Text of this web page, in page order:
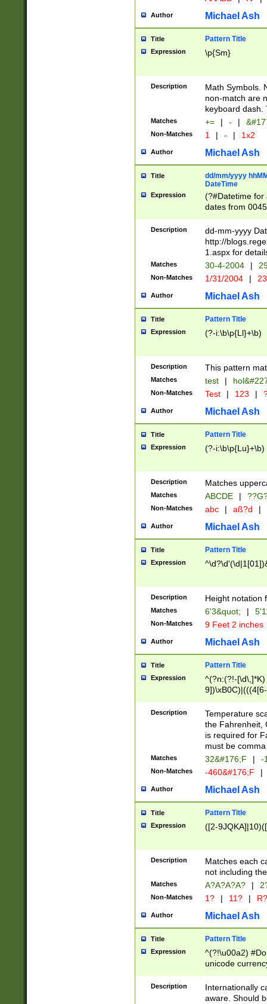
Author Michael Ash
Title Pattern Title
Expression \p{Sm}
Description
Math Symbols.
non-match are
keyboard dash.
Matches += | - |
Non-Matches 1 | - | 1x2
Author Michael Ash
Title
dd/mm/yyyy
DateTime
Expression
(?#Datetime for
dates from
2 digits Years
February is
Julian and
http://
Missing days
only one set
caused by
http://
format
than ten
to December
9]|1[0-
from 1582
(?:1752)) #or
missing days
one or the
beginning a the
years from
leap year in
2[0-8]|1\d|0?[1-
maximum
been checked
the number of
\k<sep> #
zeros if needed
followed by a
format (0?[1-
minutes and
# 24 hour
#required
Description
dd-mm-yyyy
http://
1.aspx for
Matches 30-4-2004 |
Non-Matches 1/31/2004 |
Author Michael Ash
Title Pattern Title
Expression (?-i:\b\p{Ll}+\b)
Description This pattern
Matches test |
Non-Matches Test | 123 |
Author Michael Ash
Title Pattern Title
Expression (?-i:\b\p{Lu}+\b)
Description Matches
Matches ABCDE |
Non-Matches abc | aß?d |
Author Michael Ash
Title Pattern Title
Expression
Description Height notation
Matches 6'3&quot; |
Non-Matches 9 Feet 2 inches
Author Michael Ash
Title Pattern Title
Expression
^(?n:(?!-
(\xB0[CF]|K) )$
Description
Temperature
the Fahrenheit,
is required for
must be
Matches 32&#176;F | -
Non-Matches -460&#176;F |
Author Michael Ash
Title Pattern Title
Expression ([2-
Description
Matches each
not including
Matches A?A?A?A? |
Non-Matches 1? | 11? | R?
Author Michael Ash
Title Pattern Title
Expression
^(?!\u00a2)
unicode
zero if 1 or
# if there is a
(?:\1\d{3})* # if
Description
Internationally
aware. Should